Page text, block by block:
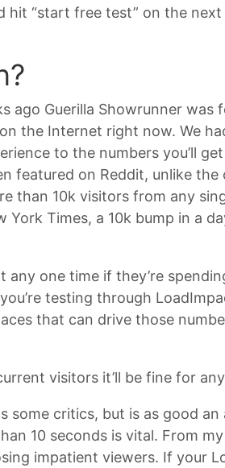
hit “start free test” on the
ago Guerilla Showrunner was
the Internet right now. We
to the numbers you’ll
featured on Reddit, unlike
than 10k visitors from any
Times, a 10k bump in a
one time if they’re
testing through
that can drive those
visitors it’ll be fine for
some critics, but is as good
10 seconds is vital. From
impatient viewers. If your